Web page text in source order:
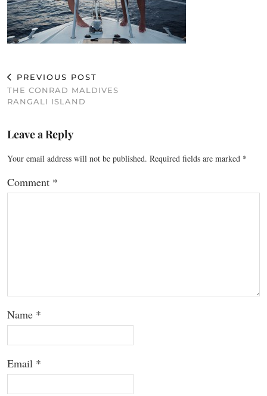
PREVIOUS POST
THE CONRAD MALDIVES
RANGALI ISLAND
Leave a Reply
Your email address will not be published. Required fields are marked *
Comment *
Name *
Email *